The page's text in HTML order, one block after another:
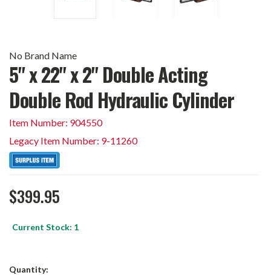
No Brand Name
5" x 22" x 2" Double Acting
Double Rod Hydraulic Cylinder
Item Number: 904550
Legacy Item Number: 9-11260
$399.95
Current Stock: 1
Quantity: